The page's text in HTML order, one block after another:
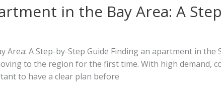
in the Bay Area: A
A Step-by-Step Guide Finding an apartment in the
to the region for the first time. With high demand,
to have a clear plan before